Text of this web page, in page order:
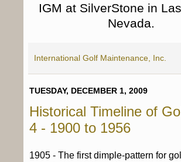
IGM at SilverStone in
Nevada.
International Golf Maintenance, Inc.
TUESDAY, DECEMBER 1, 2009
Historical Timeline of
4 - 1900 to 1956
1905 - The first dimple-pattern for